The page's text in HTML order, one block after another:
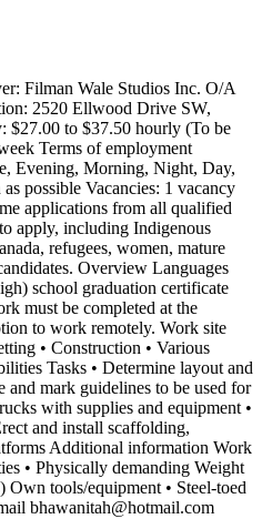
Filman Wale Studios Inc. O/A
2520 Ellwood Drive SW,
to $37.50 hourly (To be
Terms of employment
Evening, Morning, Night, Day,
possible Vacancies: 1 vacancy
applications from all qualified
apply, including Indigenous
refugees, women, mature
Overview Languages
school graduation certificate
must be completed at the
to work remotely. Work site
• Construction • Various
Tasks • Determine layout and
and mark guidelines to be used for
with supplies and equipment •
and install scaffolding,
Additional information Work
• Physically demanding Weight
tools/equipment • Steel-toed
bhawanitah@hotmail.com